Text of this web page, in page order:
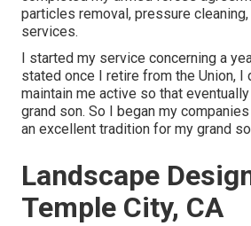
particles removal, pressure
services.
I started my service concerning a
stated once I retire from the Union,
maintain me active so that
grand son. So I began my
an excellent tradition for my grand
Landscape
Temple City, CA